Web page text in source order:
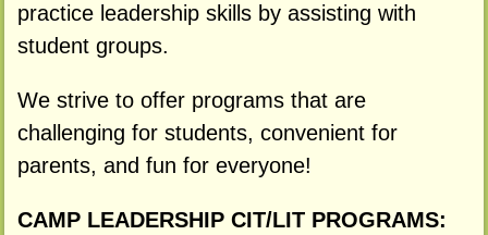
practice leadership skills by assisting with
student groups.
We strive to offer programs that are
challenging for students, convenient for
parents, and fun for everyone!
CAMP LEADERSHIP CIT/LIT PROGRAMS: